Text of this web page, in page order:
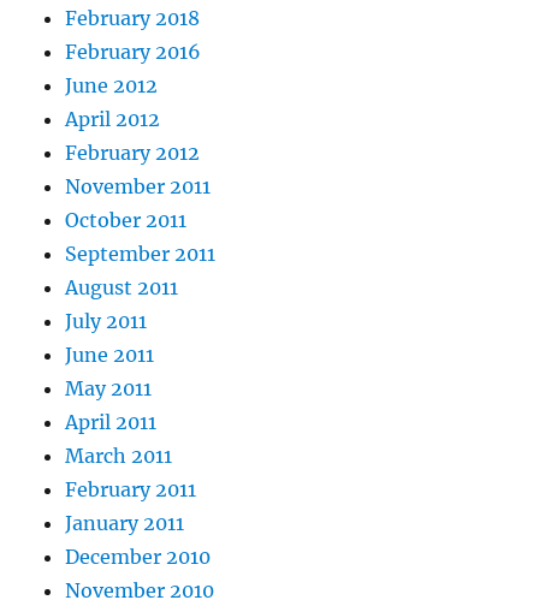
February 2018
February 2016
June 2012
April 2012
February 2012
November 2011
October 2011
September 2011
August 2011
July 2011
June 2011
May 2011
April 2011
March 2011
February 2011
January 2011
December 2010
November 2010